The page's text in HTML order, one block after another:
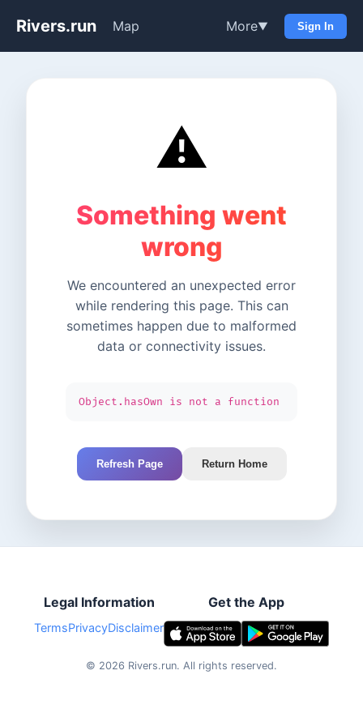
Rivers.run Map More▼ Sign In
⚠️
Something went
wrong
We encountered an unexpected error
while rendering this page. This can
sometimes happen due to malformed
data or connectivity issues.
Object.hasOwn is not a function
Refresh Page Return Home
Legal Information
TermsPrivacyDisclaimer
Get the App
© 2026 Rivers.run. All rights reserved.